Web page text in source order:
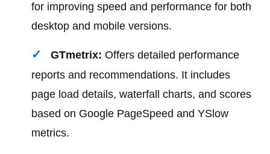
for improving speed and performance for both
desktop and mobile versions.
GTmetrix: Offers detailed performance
reports and recommendations. It includes
page load details, waterfall charts, and scores
based on Google PageSpeed and YSlow
metrics.